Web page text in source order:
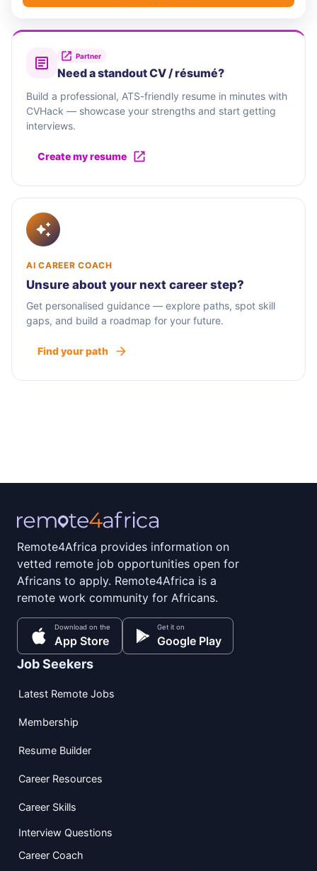
Partner
Need a standout CV / résumé?
Build a professional, ATS-friendly resume in minutes with
CVHack — showcase your strengths and start getting
interviews.
Create my resume
AI CAREER COACH
Unsure about your next career step?
Get personalised guidance — explore paths, spot skill
gaps, and build a roadmap for your future.
Find your path
Remote4Africa provides information on
vetted remote job opportunities open for
Africans to apply. Remote4Africa is a
remote work community for Africans.
Download on the
App Store
Get it on
Google Play
Job Seekers
Latest Remote Jobs
Membership
Resume Builder
Career Resources
Career Skills
Interview Questions
Career Coach